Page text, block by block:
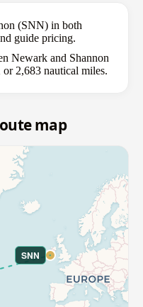
(SNN) in both
guide pricing.
Newark and Shannon
2,683 nautical miles.
map
SNN